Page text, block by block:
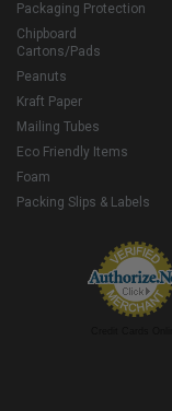
Packaging Protection
Chipboard
Cartons/Pads
Peanuts
Kraft Paper
Mailing Tubes
Eco Friendly Items
Foam
Packing Slips & Labels